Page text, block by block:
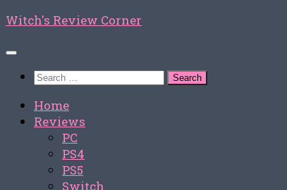
Skip
content
Witch's Review Corner
Search
Home
Reviews
PC
PS4
PS5
Switch